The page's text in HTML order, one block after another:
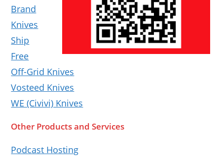
Brand
Knives
Ship
Free
Off-Grid Knives
Vosteed Knives
WE (Civivi) Knives
Other Products and Services
Podcast Hosting